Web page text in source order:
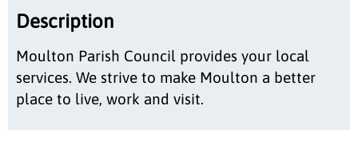
Description
Moulton Parish Council provides your local
services. We strive to make Moulton a better
place to live, work and visit.